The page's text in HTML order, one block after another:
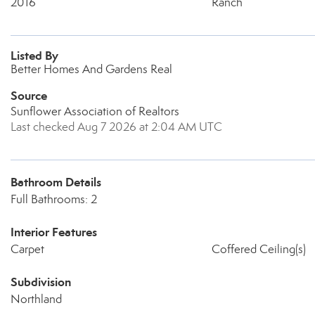
Listed By
Better Homes And Gardens Real
Source
Sunflower Association of Realtors
Last checked Aug 7 2026 at 2:04 AM UTC
Bathroom Details
Full Bathrooms: 2
Interior Features
Carpet Coffered Ceiling(s)
Subdivision
Northland